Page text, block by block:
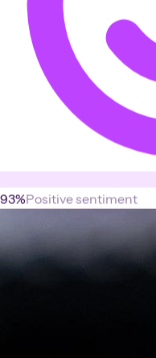
93%Positive sentiment